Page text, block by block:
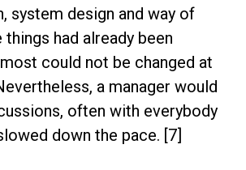
system design and way of
had already been
could not be changed at
a manager would
often with everybody
down the pace. [7]